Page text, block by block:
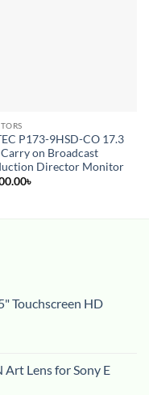
P173-9HSD-CO 17.3
on Broadcast
Director Monitor
৳
Touchscreen HD
Art Lens for Sony E